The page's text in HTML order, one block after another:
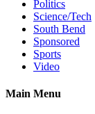
Politics
Science/Tech
South Bend
Sponsored
Sports
Video
Main Menu